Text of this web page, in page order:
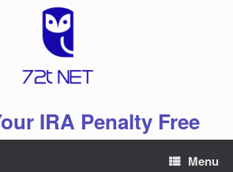
IRA Penalty Free
Menu